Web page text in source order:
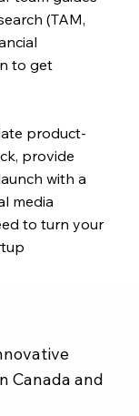
(TAM,
to get
product-
provide
with a
media
to turn your
Canada and